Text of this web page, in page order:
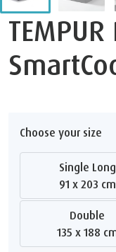
Choose your size
Single Long
91 x 203 cm
Double
135 x 188